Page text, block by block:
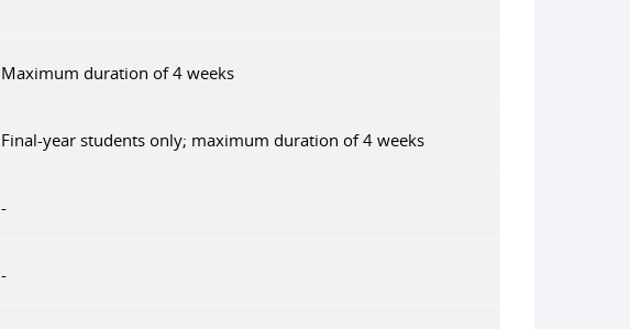
Maximum duration of 4 weeks
Final-year students only; maximum duration of 4 weeks
-
-